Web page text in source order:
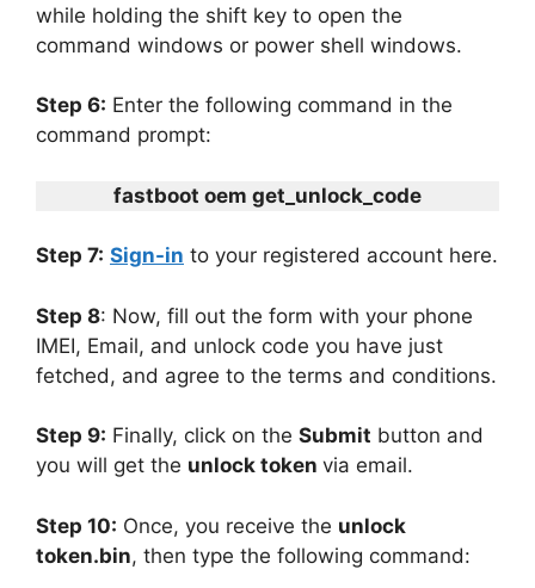
while holding the shift key to open the
command windows or power shell windows.
Step 6: Enter the following command in the
command prompt:
fastboot oem get_unlock_code
Step 7: Sign-in to your registered account here.
Step 8: Now, fill out the form with your phone
IMEI, Email, and unlock code you have just
fetched, and agree to the terms and conditions.
Step 9: Finally, click on the Submit button and
you will get the unlock token via email.
Step 10: Once, you receive the unlock
token.bin, then type the following command: